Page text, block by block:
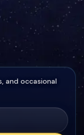
and occasional